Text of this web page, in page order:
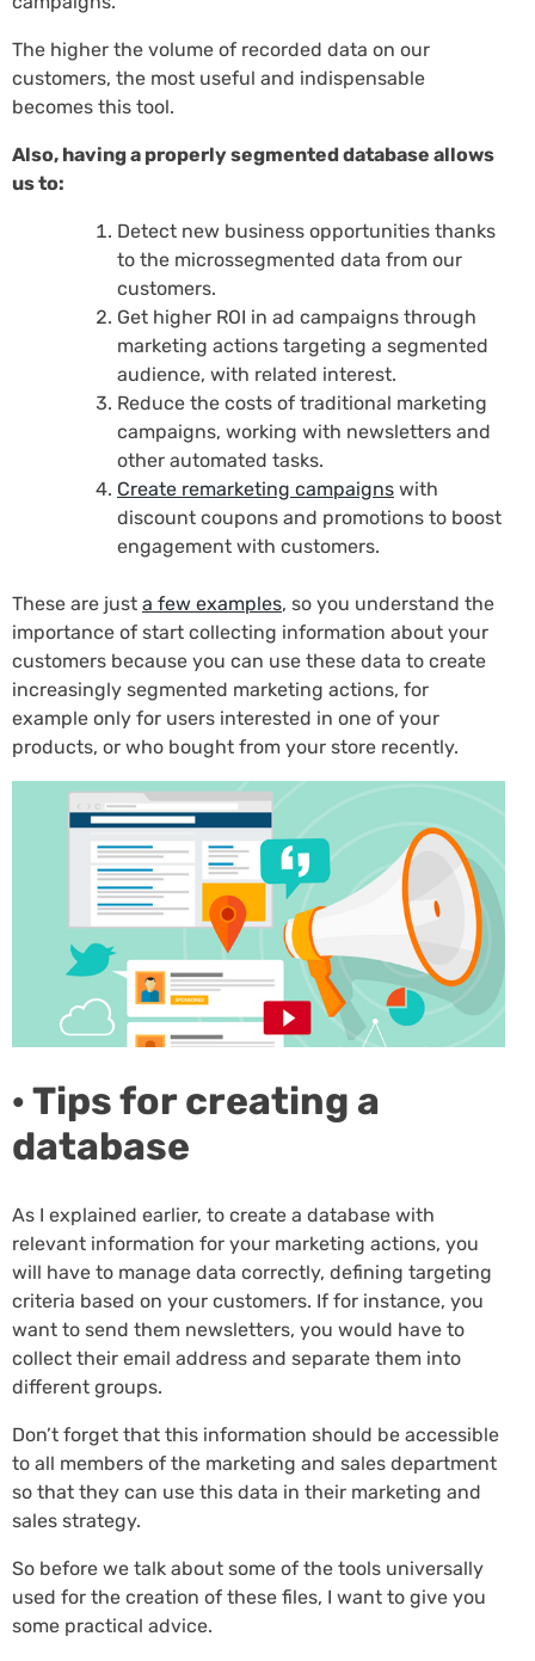
The higher the volume of recorded data on our
customers, the most useful and indispensable
becomes this tool.
Also, having a properly segmented database allows
us to:
Detect new business opportunities thanks
to the microssegmented data from our
customers.
Get higher ROI in ad campaigns through
marketing actions targeting a segmented
audience, with related interest.
Reduce the costs of traditional marketing
campaigns, working with newsletters and
other automated tasks.
Create remarketing campaigns with
discount coupons and promotions to boost
engagement with customers.
These are just a few examples, so you understand the
importance of start collecting information about your
customers because you can use these data to create
increasingly segmented marketing actions, for
example only for users interested in one of your
products, or who bought from your store recently.
· Tips for creating a
database
As I explained earlier, to create a database with
relevant information for your marketing actions, you
will have to manage data correctly, defining targeting
criteria based on your customers. If for instance, you
want to send them newsletters, you would have to
collect their email address and separate them into
different groups.
Don’t forget that this information should be accessible
to all members of the marketing and sales department
so that they can use this data in their marketing and
sales strategy.
So before we talk about some of the tools universally
used for the creation of these files, I want to give you
some practical advice.